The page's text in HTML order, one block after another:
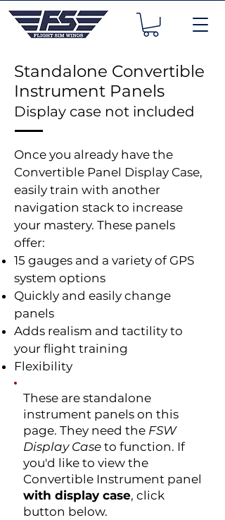
Standalone Convertible
Instrument Panels
Display case not included
Once you already have the
Convertible Panel Display Case,
easily train with another
navigation stack to increase
your mastery. These panels
offer:
15 gauges and a variety of GPS
system options
Quickly and easily change
panels
Adds realism and tactility to
your flight training
Flexibility
These are standalone
instrument panels on this
page. They need the FSW
Display Case to function. If
you'd like to view the
Convertible Instrument panel
with display case, click
button below.